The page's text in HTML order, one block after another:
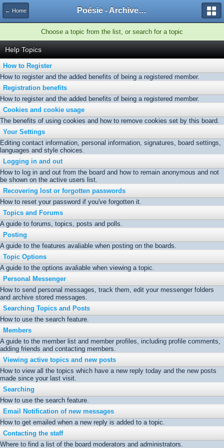
← Home Poésie - Archives de Toute La Poésie - 2005 - 2006
Choose a topic from the list, or search for a topic
Help Topics
How to Register
How to register and the added benefits of being a registered member.
Registration benefits
How to register and the added benefits of being a registered member.
Cookies and cookie usage
The benefits of using cookies and how to remove cookies set by this board.
Your Settings
Editing contact information, personal information, signatures, board settings,
languages and style choices.
Logging in and out
How to log in and out from the board and how to remain anonymous and not
be shown on the active users list.
Recovering lost or forgotten passwords
How to reset your password if you've forgotten it.
Topics and Forums
A guide to forums, topics, posts and polls.
Posting
A guide to the features avaliable when posting on the boards.
Topic Options
A guide to the options avaliable when viewing a topic.
Personal Messenger
How to send personal messages, track them, edit your messenger folders
and archive stored messages.
Searching Topics and Posts
How to use the search feature.
Members
A guide to the member list and member profiles, including profile comments,
adding friends and contacting members.
Viewing active topics and new posts
How to view all the topics which have a new reply today and the new posts
made since your last visit.
Searching
How to use the search feature.
Email Notification of new messages
How to get emailed when a new reply is added to a topic.
Contacting the staff
Where to find a list of the board moderators and administrators.